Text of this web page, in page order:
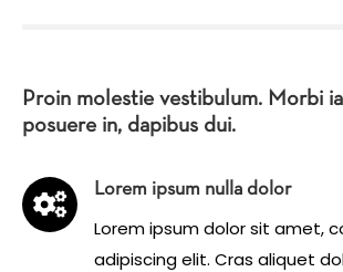
Proin molestie vestibulum. Morbi
posuere in, dapibus dui.
Lorem ipsum nulla dolor
Lorem ipsum dolor sit amet,
adipiscing elit. Cras aliquet